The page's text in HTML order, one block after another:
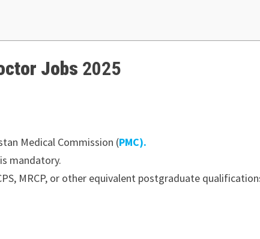
Jobs 2025
Medical Commission (PMC).
mandatory.
MRCP, or other equivalent postgraduate